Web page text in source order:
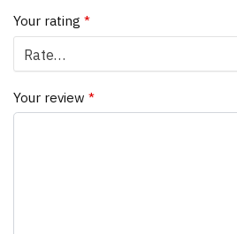
Your rating *
Your review *